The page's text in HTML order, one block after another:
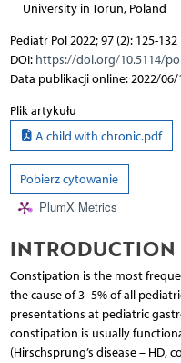
University in Torun, Poland
Pediatr Pol 2022; 97 (2): 125-132
DOI: https://doi.org/10.5114/
Data publikacji online: 2022/06/
Plik artykułu
A child with chronic.pdf
Pobierz cytowanie
PlumX Metrics
INTRODUCTION
Constipation is the most
the cause of 3–5% of all
presentations at pediatric
constipation is usually
(Hirschsprung’s disease – HD,